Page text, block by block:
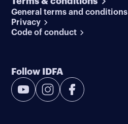
General terms and conditions
Privacy
Code of conduct
Follow IDFA